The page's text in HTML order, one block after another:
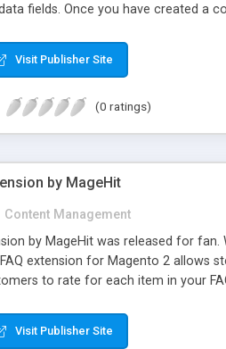
fields. Once you have created a
your demands since you have to
life seems not to be easy then.
Visit Publisher Site
(0 ratings)
by MageHit
Content Management
by MageHit was released for
extension for Magento 2 allows
to rate for each item in your
extension, customers can view
Visit Publisher Site